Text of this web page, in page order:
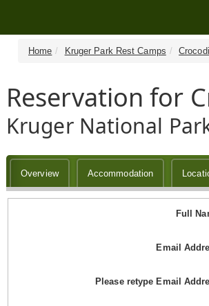
Home Kruger Park Rest Camps
Reservation for
Kruger National
Overview Accommodation
Full
Email
Please retype Email